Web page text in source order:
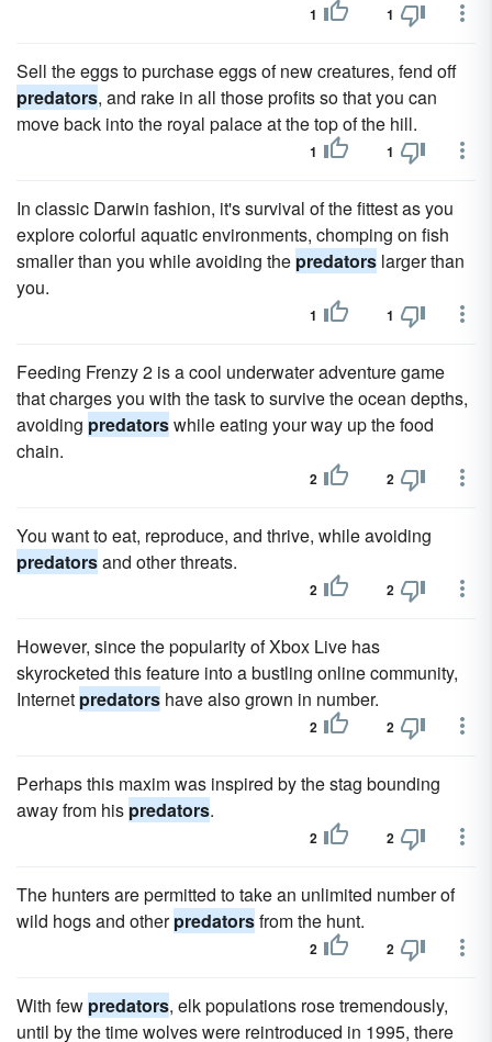
1 1
Sell the eggs to purchase eggs of new creatures, fend off
predators, and rake in all those profits so that you can
move back into the royal palace at the top of the hill.
1 1
In classic Darwin fashion, it's survival of the fittest as you
explore colorful aquatic environments, chomping on fish
smaller than you while avoiding the predators larger than
you.
1 1
Feeding Frenzy 2 is a cool underwater adventure game
that charges you with the task to survive the ocean depths,
avoiding predatorswhile eating your way up the food
chain.
2 2
You want to eat, reproduce, and thrive, while avoiding
predatorsand other threats.
2 2
However, since the popularity of Xbox Live has
skyrocketed this feature into a bustling online community,
Internet predators have also grown in number.
2 2
Perhaps this maxim was inspired by the stag bounding
away from his predators.
2 2
The hunters are permitted to take an unlimited number of
wild hogs and otherpredatorsfrom the hunt.
2 2
With few predators, elk populations rose tremendously,
until by the time wolves were reintroduced in 1995, there